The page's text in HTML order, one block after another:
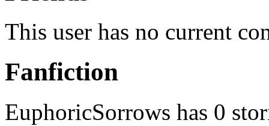
This user has no current
Fanfiction
EuphoricSorrows has 0